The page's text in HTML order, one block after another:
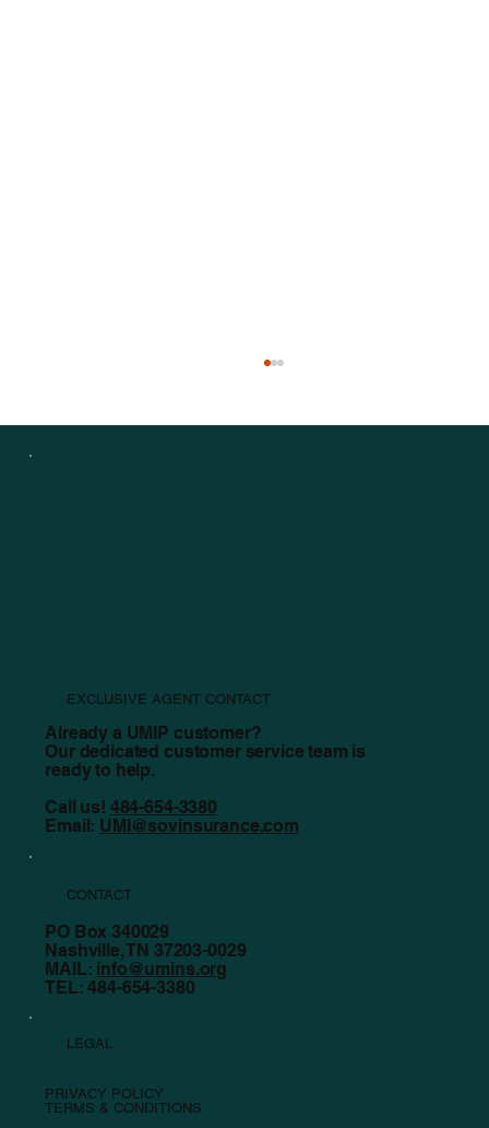
EXCLUSIVE AGENT CONTACT
Already a UMIP customer?
Our dedicated customer service team is
ready to help.
Call us! 484-654-3380
Email: UMI@sovinsurance.com
LEGAL
PRIVACY POLICY
TERMS & CONDITIONS
CONTACT
PO Box 340029
Nashville, TN 37203-0029
MAIL: info@umins.org
TEL: 484-654-3380